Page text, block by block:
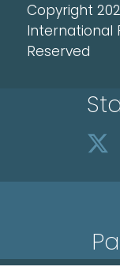
Copyright
International
Reserved